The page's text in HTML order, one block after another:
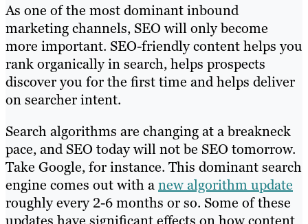
As one of the most dominant inbound
marketing channels, SEO will only become
more important. SEO-friendly content helps you
rank organically in search, helps prospects
discover you for the first time and helps deliver
on searcher intent.
Search algorithms are changing at a breakneck
pace, and SEO today will not be SEO tomorrow.
Take Google, for instance. This dominant search
engine comes out with anew algorithm update
roughly every 2-6 months or so. Some of these
updates have significant effects on how content